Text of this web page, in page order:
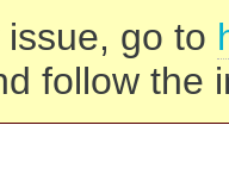
go to
follow the